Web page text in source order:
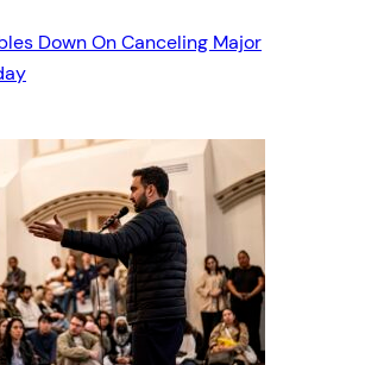
Down On Canceling Major